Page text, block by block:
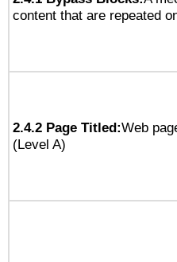
content that are repeated
2.4.2 Page Titled:Web
(Level A)